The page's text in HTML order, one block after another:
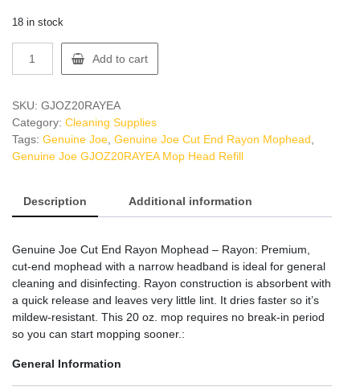
18 in stock
Mop
Head
Refill
quantity
Add to cart
SKU: GJOZ20RAYEA
Category: Cleaning Supplies
Tags: Genuine Joe Genuine Joe Cut End Rayon Mophead
Genuine Joe GJOZ20RAYEA Mop Head Refill
Description Additional information
Genuine Joe Cut End Rayon Mophead – Rayon: Premium,
cut-end mophead with a narrow headband is ideal for general
cleaning and disinfecting. Rayon construction is absorbent with
a quick release and leaves very little lint. It dries faster so it’s
mildew-resistant. This 20 oz. mop requires no break-in period
so you can start mopping sooner.:
General Information